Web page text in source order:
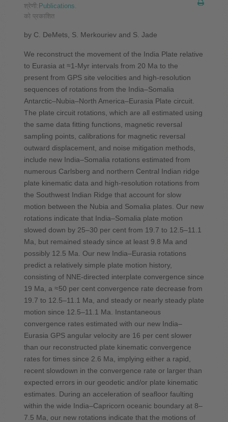
श्रेणी: Publications
को प्रकाशित
by C. DeMets, S. Merkouriev and S. Jade
We reconstruct the movement of the India Plate relative
to Eurasia at ≈1-Myr intervals from 20 Ma to the
present from GPS site velocities and high-resolution
sequences of rotations from the India–Somalia
Antarctic–Nubia–North America–Eurasia Plate circuit.
The plate circuit rotations, which are all estimated using
the same data fitting functions, magnetic reversal
sampling points, calibrations for magnetic reversal
outward displacement, and noise mitigation methods,
include new India–Somalia rotations estimated from
numerous Carlsberg and northern Central Indian ridge
plate kinematic data and high-resolution rotations from
the Southwest Indian Ridge that account for slow
motion between the Nubia and Somalia plates. Our new
rotations indicate that India–Somalia plate motion
slowed down by 25–30 per cent from 19.7 to 12.5–11.1
Ma, but remained steady since at least 9.8 Ma and
possibly 12.5 Ma. Our new India–Eurasia rotations
predict a relatively simple plate motion history,
consisting of NNE-directed interplate convergence since
19 Ma, a ≈50 per cent convergence rate decrease from
19.7 to 12.5–11.1 Ma, and steady or nearly steady plate
motion since 12.5–11.1 Ma. Instantaneous
convergence rates estimated with our new India–
Eurasia GPS angular velocity are 16 per cent slower
than our reconstructed plate kinematic convergence
rates for times since 2.6 Ma, implying either a rapid,
recent slowdown in the convergence rate or larger than
expected errors in our geodetic and/or plate kinematic
estimates. During an acceleration of seafloor faulting
within the wide India–Capricorn oceanic boundary at 8–
7.5 Ma, our new rotations indicate that the motions of